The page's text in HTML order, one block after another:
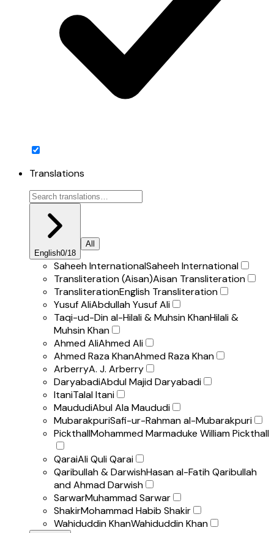
Translations
English0/18
All
Saheeh InternationalSaheeh International
Transliteration (Aisan)Aisan Transliteration
TransliterationEnglish Transliteration
Yusuf AliAbdullah Yusuf Ali
Taqi-ud-Din al-Hilali & Muhsin KhanHilali &
Muhsin Khan
Ahmed AliAhmed Ali
Ahmed Raza KhanAhmed Raza Khan
ArberryA. J. Arberry
DaryabadiAbdul Majid Daryabadi
ItaniTalal Itani
MaududiAbul Ala Maududi
MubarakpuriSafi-ur-Rahman al-Mubarakpuri
PickthallMohammed Marmaduke William Pickthall
QaraiAli Quli Qarai
Qaribullah & DarwishHasan al-Fatih Qaribullah
and Ahmad Darwish
SarwarMuhammad Sarwar
ShakirMohammad Habib Shakir
Wahiduddin KhanWahiduddin Khan